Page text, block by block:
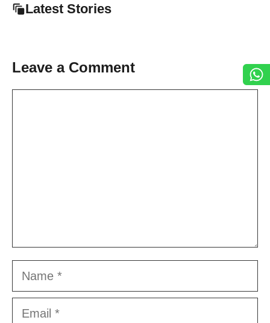
Latest Stories
Leave a Comment
Name
Email